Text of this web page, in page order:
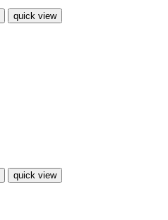
quick view
quick view